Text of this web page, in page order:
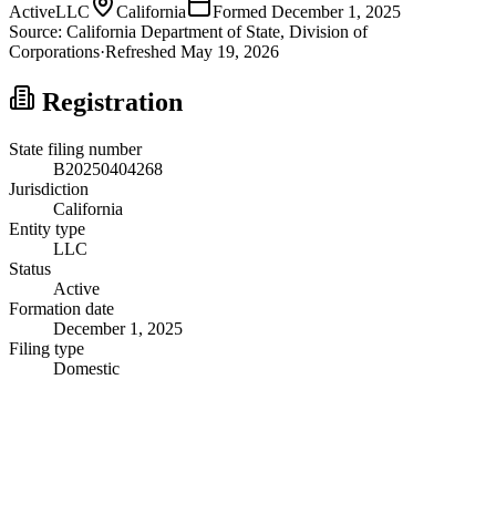
ActiveLLC California Formed December 1, 2025
Source: California Department of State, Division of
Corporations·Refreshed May 19, 2026
Registration
State filing number
B20250404268
Jurisdiction
California
Entity type
LLC
Status
Active
Formation date
December 1, 2025
Filing type
Domestic